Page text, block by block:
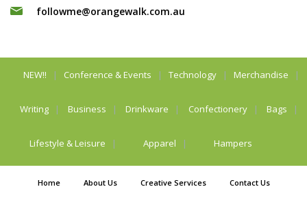
followme@orangewalk.com.au
NEW!! Conference & Events Technology Merchandise
Writing Business Drinkware Confectionery Bags
Lifestyle & Leisure Apparel Hampers
Home About Us Creative Services Contact Us